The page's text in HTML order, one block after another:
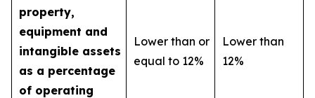
property,
equipment and
intangible assets
as a percentage
of operating
Lower than or
equal to 12%
Lower than
12%